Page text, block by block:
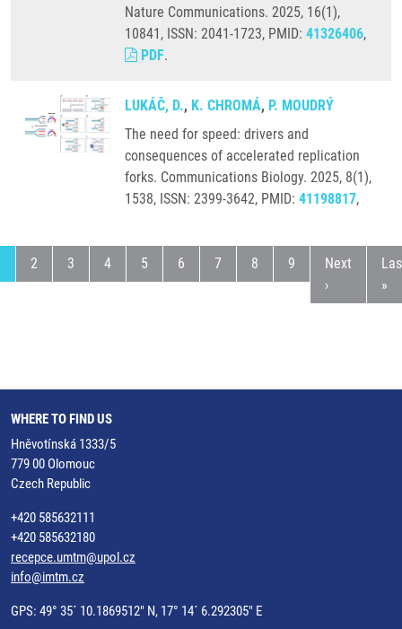
Nature Communications. 2025, 16(1),
10841, ISSN: 2041-1723, PMID: 41326406,
PDF.
LUKÁČ, D., K. CHROMÁ, P. MOUDRÝ
The need for speed: drivers and
consequences of accelerated replication
forks. Communications Biology. 2025, 8(1),
1538, ISSN: 2399-3642, PMID: 41198817,
page
Page
2 Page
3 Page
4 Page
5 Page
6 Page
7 Page
8 Page
9 Next page
Next
›
»
WHERE TO FIND US
Hněvotínská 1333/5
779 00 Olomouc
Czech Republic
+420 585632111
+420 585632180
recepce.umtm@upol.cz
info@imtm.cz
GPS: 49° 35´ 10.1869512" N, 17° 14´ 6.292305" E